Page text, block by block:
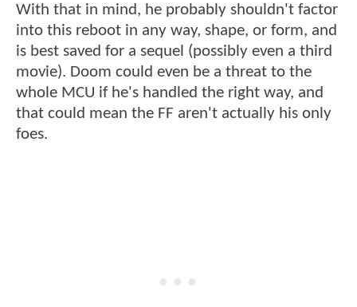
With that in mind, he probably shouldn't factor
into this reboot in any way, shape, or form, and
is best saved for a sequel (possibly even a third
movie). Doom could even be a threat to the
whole MCU if he's handled the right way, and
that could mean the FF aren't actually his only
foes.